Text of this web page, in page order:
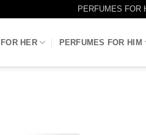
PERFUMES FOR
HER PERFUMES FOR HIM